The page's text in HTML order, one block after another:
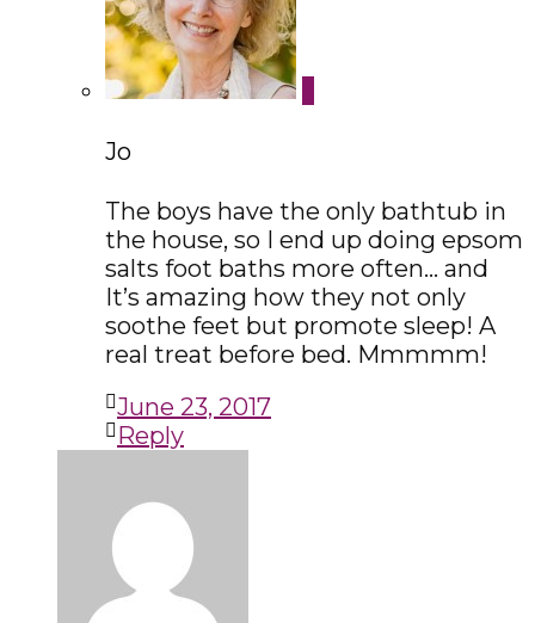
Jo
The boys have the only bathtub in
the house, so I end up doing epsom
salts foot baths more often… and
It’s amazing how they not only
soothe feet but promote sleep! A
real treat before bed. Mmmmm!
June 23, 2017
Reply